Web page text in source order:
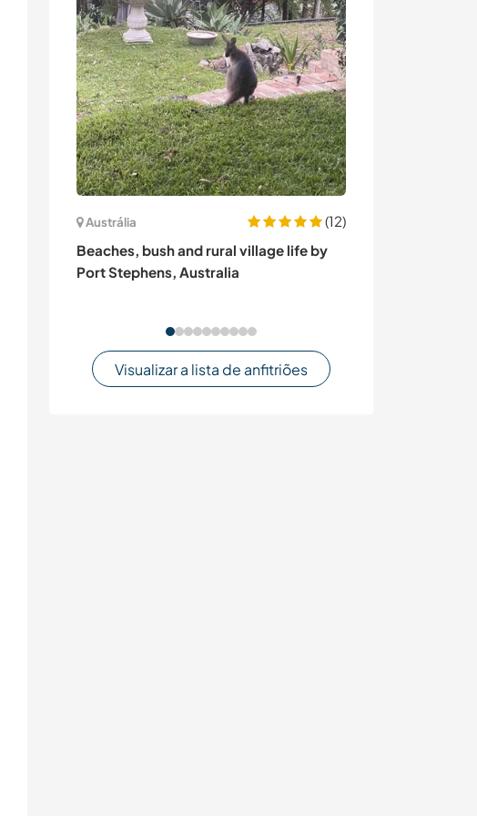
Austrália
(12)
Beaches, bush and rural village life by
Port Stephens, Australia
Visualizar a lista de anfitriões